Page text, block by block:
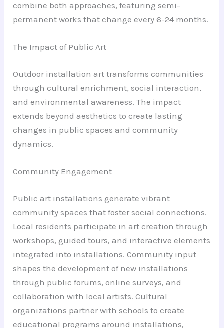
combine both approaches, featuring semi-
permanent works that change every 6-24 months.
The Impact of Public Art
Outdoor installation art transforms communities
through cultural enrichment, social interaction,
and environmental awareness. The impact
extends beyond aesthetics to create lasting
changes in public spaces and community
dynamics.
Community Engagement
Public art installations generate vibrant
community spaces that foster social connections.
Local residents participate in art creation through
workshops, guided tours, and interactive elements
integrated into installations. Community input
shapes the development of new installations
through public forums, online surveys, and
collaboration with local artists. Cultural
organizations partner with schools to create
educational programs around installations,